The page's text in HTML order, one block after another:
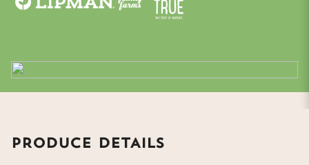
PRODUCE DETAILS